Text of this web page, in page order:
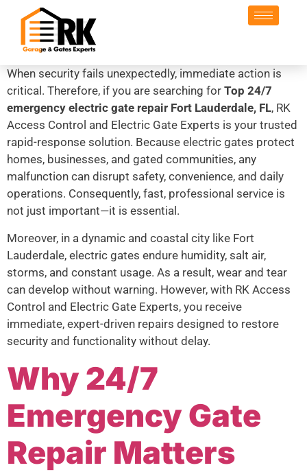
When security fails unexpectedly, immediate action is
critical. Therefore, if you are searching for Top 24/7
emergency electric gate repair Fort Lauderdale, FL, RK
Access Control and Electric Gate Experts is your trusted
rapid-response solution. Because electric gates protect
homes, businesses, and gated communities, any
malfunction can disrupt safety, convenience, and daily
operations. Consequently, fast, professional service is
not just important—it is essential.
Moreover, in a dynamic and coastal city like Fort
Lauderdale, electric gates endure humidity, salt air,
storms, and constant usage. As a result, wear and tear
can develop without warning. However, with RK Access
Control and Electric Gate Experts, you receive
immediate, expert-driven repairs designed to restore
security and functionality without delay.
Why 24/7
Emergency Gate
Repair Matters